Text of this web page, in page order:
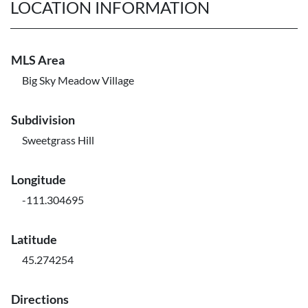
LOCATION INFORMATION
MLS Area
Big Sky Meadow Village
Subdivision
Sweetgrass Hill
Longitude
-111.304695
Latitude
45.274254
Directions